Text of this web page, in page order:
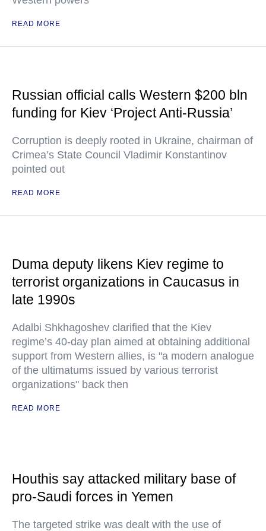
READ MORE
Russian official calls Western $200 bln
funding for Kiev ‘Project Anti-Russia’
Corruption is deeply rooted in Ukraine, chairman of
Crimea’s State Council Vladimir Konstantinov
pointed out
READ MORE
Duma deputy likens Kiev regime to
terrorist organizations in Caucasus in
late 1990s
Adalbi Shkhagoshev clarified that the Kiev
regime’s 40-day plan aimed at obtaining additional
support from Western allies, is "a modern analogue
of the ultimatums issued by various terrorist
organizations" back then
READ MORE
Houthis say attacked military base of
pro-Saudi forces in Yemen
The targeted strike was dealt with the use of